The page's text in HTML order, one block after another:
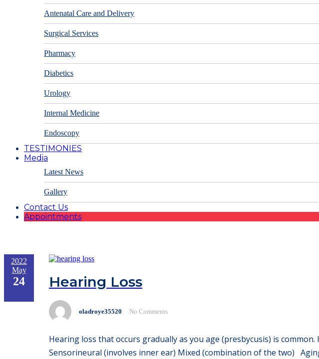
Antenatal Care and Delivery
Surgical Services
Pharmacy
Diabetics
Urology
Internal Medicine
Endoscopy
TESTIMONIES
Media
Latest News
Gallery
Contact Us
Appointments
2022
May
24 Hearing Loss
oladroye35520 No Comments
Hearing loss that occurs gradually as you age (presbycusis) is
Sensorineural (involves inner ear) Mixed (combination of the two)